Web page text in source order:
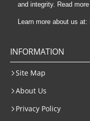
and integrity. Read more
Learn more about us at:
INFORMATION
Site Map
About Us
Privacy Policy